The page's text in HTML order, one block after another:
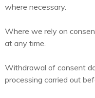
where necessary.
Where we rely on
at any time.
Withdrawal of consent
processing carried out